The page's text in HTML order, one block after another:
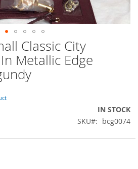
Classic City
Metallic Edge
IN STOCK
SKU
bcg0074